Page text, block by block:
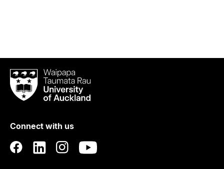
Waipapa
Taumata
RauUniversity
Auckland
Connect with us